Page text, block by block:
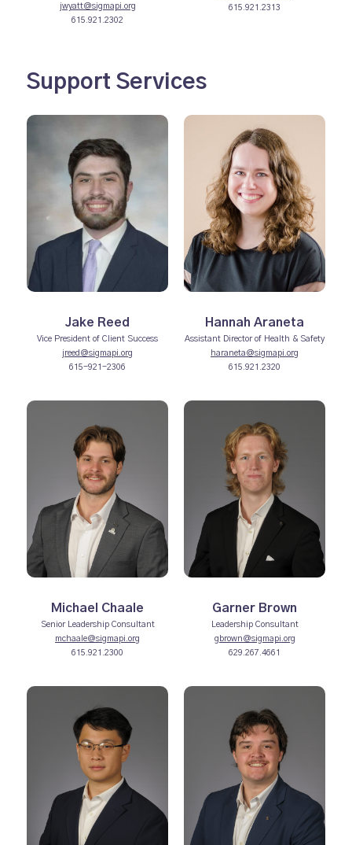
jwyatt@sigmapi.org
615.921.2302
615.921.2313
Support Services
Jake Reed
Vice President of Client Success
jreed@sigmapi.org
615-921-2306
Hannah Araneta
Assistant Director of Health & Safety
haraneta@sigmapi.org
615.921.2320
Michael Chaale
Senior Leadership Consultant
mchaale@sigmapi.org
615.921.2300
Garner Brown
Leadership Consultant
gbrown@sigmapi.org
629.267.4661